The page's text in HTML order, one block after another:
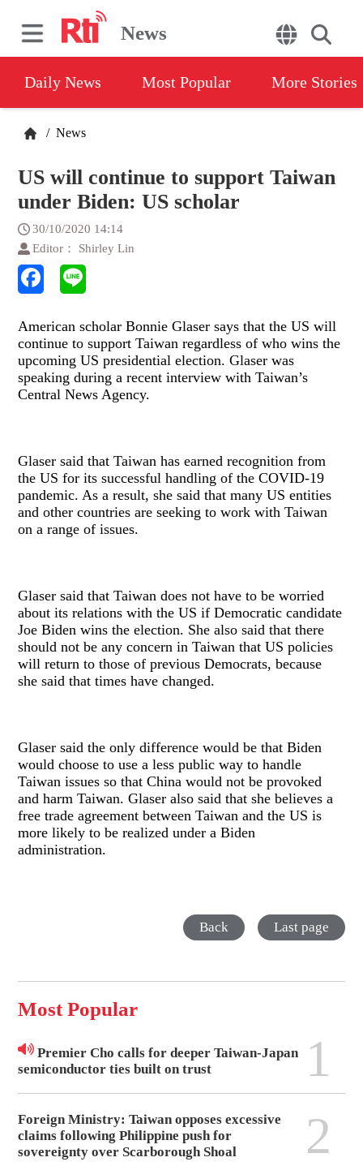
News
Daily News Most Popular More Stories
/ News
US will continue to support Taiwan
under Biden: US scholar
30/10/2020 14:14
Editor： Shirley Lin
American scholar Bonnie Glaser says that the US will
continue to support Taiwan regardless of who wins the
upcoming US presidential election. Glaser was
speaking during a recent interview with Taiwan’s
Central News Agency.
Glaser said that Taiwan has earned recognition from
the US for its successful handling of the COVID-19
pandemic. As a result, she said that many US entities
and other countries are seeking to work with Taiwan
on a range of issues.
Glaser said that Taiwan does not have to be worried
about its relations with the US if Democratic candidate
Joe Biden wins the election. She also said that there
should not be any concern in Taiwan that US policies
will return to those of previous Democrats, because
she said that times have changed.
Glaser said the only difference would be that Biden
would choose to use a less public way to handle
Taiwan issues so that China would not be provoked
and harm Taiwan. Glaser also said that she believes a
free trade agreement between Taiwan and the US is
more likely to be realized under a Biden
administration.
Back Last page
Most Popular
Premier Cho calls for deeper Taiwan-Japan
semiconductor ties built on trust
1
Foreign Ministry: Taiwan opposes excessive
claims following Philippine push for
sovereignty over Scarborough Shoal
2